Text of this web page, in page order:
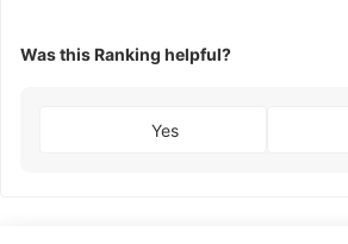
Was this Ranking helpful?
Yes